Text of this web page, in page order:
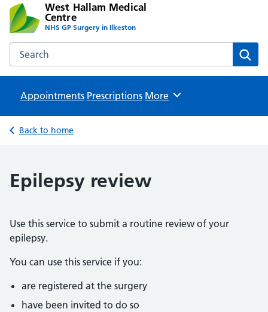
West Hallam Medical
Centre
NHS GP Surgery in Ilkeston
Search the West Hallam Medical Centre website
Appointments Prescriptions Browse
More
Back to home
Epilepsy review
Use this service to submit a routine review of your
epilepsy.
You can use this service if you:
are registered at the surgery
have been invited to do so